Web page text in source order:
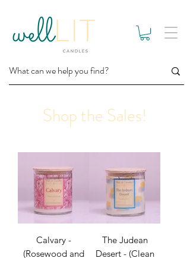
Shop the Sales!
Calvary -
(Rosewood and
The Judean
Desert - (Clean